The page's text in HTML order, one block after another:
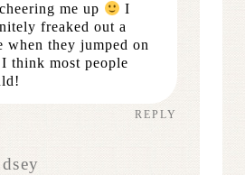
me up
I
freaked out a
when they jumped on
think most people
REPLY